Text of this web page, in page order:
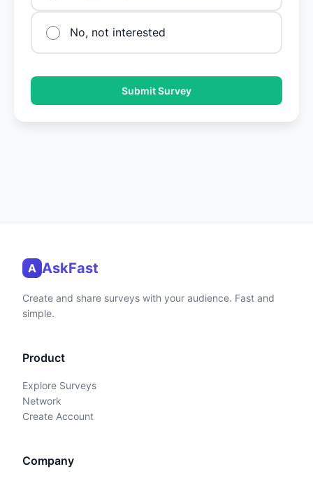
No, not interested
Submit Survey
A AskFast
Create and share surveys with your audience. Fast and
simple.
Product
Explore Surveys
Network
Create Account
Company